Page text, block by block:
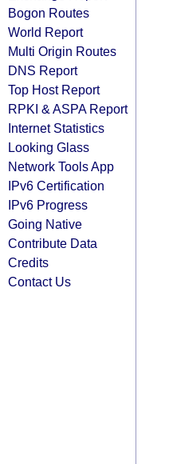
Bogon Routes
World Report
Multi Origin Routes
DNS Report
Top Host Report
RPKI & ASPA Report
Internet Statistics
Looking Glass
Network Tools App
IPv6 Certification
IPv6 Progress
Going Native
Contribute Data
Credits
Contact Us